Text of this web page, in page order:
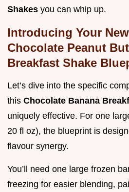
Shakes you can whip up.
Introducing Your
Chocolate Peanut
Breakfast Shake
Let’s dive into the specific
this Chocolate Banana
uniquely effective. For one
20 fl oz), the blueprint is
flavour synergy.
You’ll need one large frozen
freezing for easier blending,